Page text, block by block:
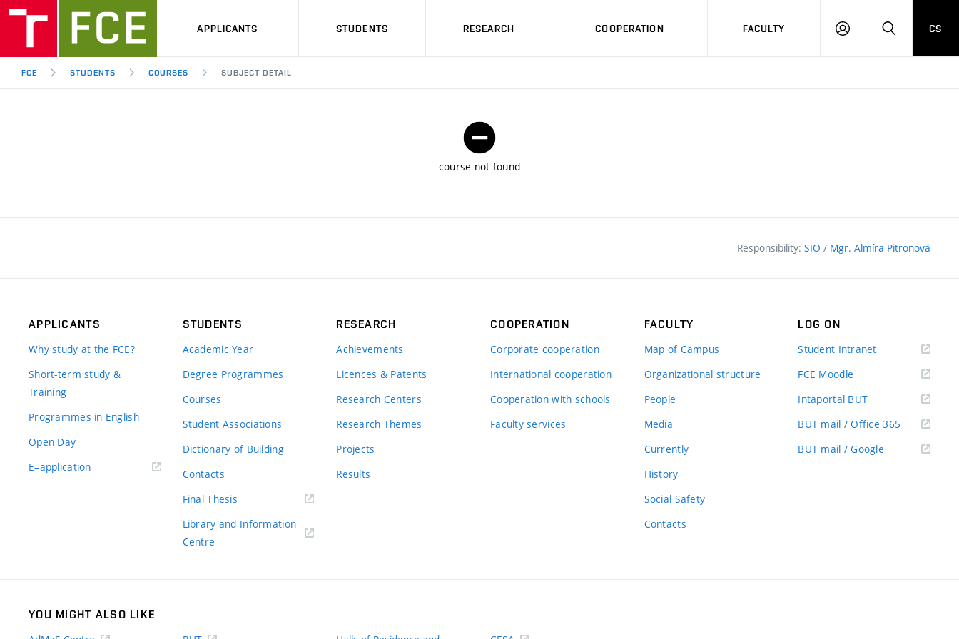
APPLICANTS STUDENTS RESEARCH COOPERATION FACULTY
LOG
HLEDAT
CS
FCE STUDENTS COURSES SUBJECT DETAIL
course not found
Responsibility: SIO / Mgr. Almíra Pitronová
APPLICANTS
Why study at the FCE?
Short-term study &
Training
Programmes in English
Open Day
E–application(external
STUDENTS
Academic Year
Degree Programmes
Courses
Student Associations
Dictionary of Building
Contacts
Final Thesis
Library and Information
Centre
RESEARCH
Achievements
Licences & Patents
Research Centers
Research Themes
Projects
Results
COOPERATION
Corporate cooperation
International cooperation
Cooperation with schools
Faculty services
FACULTY
Map of Campus
Organizational structure
People
Media
Currently
History
Social Safety
Contacts
LOG ON
Student Intranet(external
FCE Moodle
Intaportal BUT(external
BUT mail / Office 365 (external
BUT mail / Google (external
YOU MIGHT ALSO LIKE